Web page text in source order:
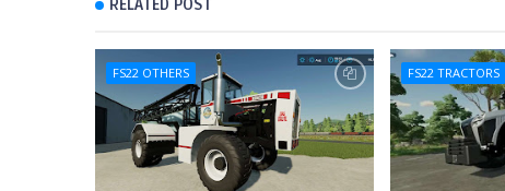
RELATED POST
FS22 OTHERS FS22 TRACTORS